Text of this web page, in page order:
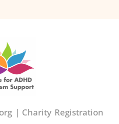
| Charity Registration